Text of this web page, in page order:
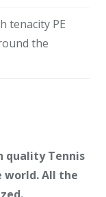
tenacity PE
the
quality Tennis
world. All the